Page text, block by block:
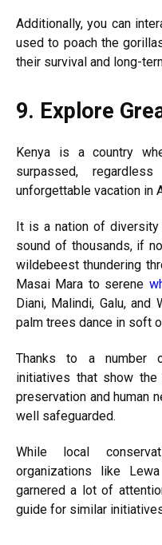
Additionally, you can
used to poach the
their survival and long-
9. Explore
Kenya is a country
surpassed,
unforgettable vacation in
It is a nation of
sound of thousands, if
wildebeest thundering
Masai Mara to serene
Diani, Malindi, Galu,
palm trees dance in soft
Thanks to a number
initiatives that show
preservation and human
well safeguarded.
While local
organizations like
garnered a lot of
guide for similar